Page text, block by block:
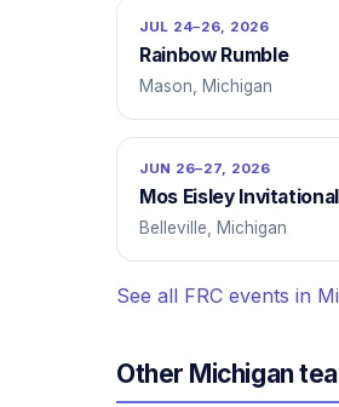
JUL 24–26, 2026
Rainbow Rumble
Mason, Michigan
JUN 26–27, 2026
Mos Eisley Invitational
Belleville, Michigan
See all FRC events in
Other Michigan